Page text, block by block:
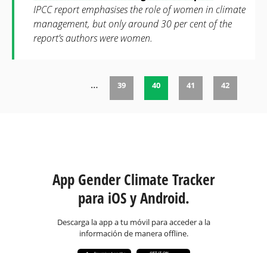
IPCC report emphasises the role of women in climate
management, but only around 30 per cent of the
report’s authors were women.
… 39 40 41 42
App Gender Climate Tracker
para iOS y Android.
Descarga la app a tu móvil para acceder a la
información de manera offline.